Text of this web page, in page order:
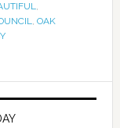
,
, OAK